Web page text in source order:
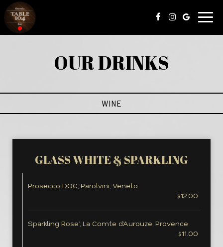
OUR DRINKS
WINE
GLASS WHITE & SPARKLING
Prosecco DOC, Parolvini, Veneto
$12.00
Sparkling Rose’, La Comte d’Aurouze, Provence
$11.00